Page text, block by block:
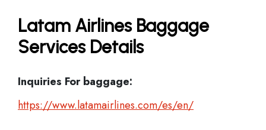
Latam Airlines Baggage
Services Details
Inquiries For baggage:
https://www.latamairlines.com/es/en/